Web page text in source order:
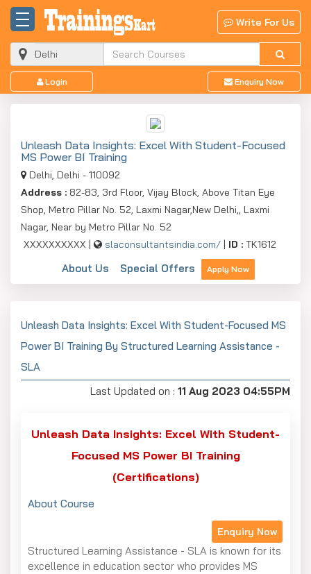
Write For Us
Login Enquiry Now
Unleash Data Insights: Excel With Student-Focused
MS Power BI Training
Delhi, Delhi - 110092
Address : 82-83, 3rd Floor, Vijay Block, Above Titan Eye
Shop, Metro Pillar No. 52, Laxmi Nagar,New Delhi,, Laxmi
Nagar, Near by Metro Pillar No. 52
XXXXXXXXXX |
slaconsultantsindia.com/ ID : TK1612
About Us Special Offers Apply Now
Unleash Data Insights: Excel With Student-Focused MS
Power BI Training By Structured Learning Assistance -
SLA
Last Updated on : 11 Aug 2023 04:55PM
Unleash Data Insights: Excel With Student-
Focused MS Power BI Training
(Certifications)
About Course
Enquiry Now
Structured Learning Assistance - SLA is known for its
excellence in education sector who provides MS